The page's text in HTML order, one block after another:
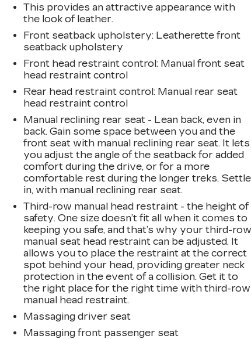
This provides an attractive appearance with
the look of leather.
Front seatback upholstery: Leatherette front
seatback upholstery
Front head restraint control: Manual front seat
head restraint control
Rear head restraint control: Manual rear seat
head restraint control
Manual reclining rear seat - Lean back, even in
back. Gain some space between you and the
front seat with manual reclining rear seat. It lets
you adjust the angle of the seatback for added
comfort during the drive, or for a more
comfortable rest during the longer treks. Settle
in, with manual reclining rear seat.
Third-row manual head restraint - the height of
safety. One size doesn’t fit all when it comes to
keeping you safe, and that’s why your third-
manual seat head restraint can be adjusted. It
allows you to place the restraint at the correct
spot behind your head, providing greater neck
protection in the event of a collision. Get it to
the right place for the right time with third-row
manual head restraint.
Massaging driver seat
Massaging front passenger seat